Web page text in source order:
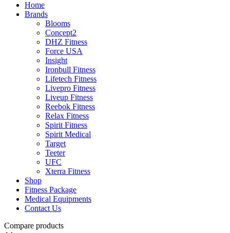
Home
Brands
Blooms
Concept2
DHZ Fitness
Force USA
Insight
Ironbull Fitness
Lifetech Fitness
Livepro Fitness
Liveup Fitness
Reebok Fitness
Relax Fitness
Spirit Fitness
Spirit Medical
Target
Teeter
UFC
Xterra Fitness
Shop
Fitness Package
Medical Equipments
Contact Us
Compare products